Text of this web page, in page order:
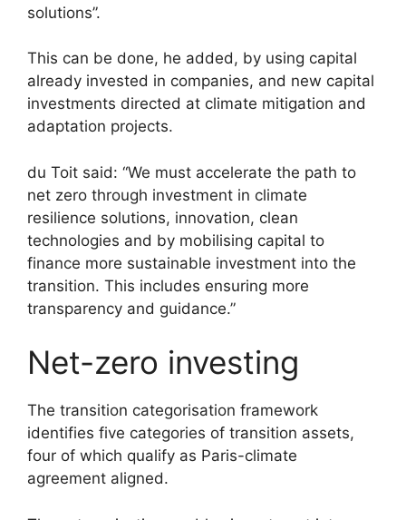
solutions”.
This can be done, he added, by using capital
already invested in companies, and new capital
investments directed at climate mitigation and
adaptation projects.
du Toit said: “We must accelerate the path to
net zero through investment in climate
resilience solutions, innovation, clean
technologies and by mobilising capital to
finance more sustainable investment into the
transition. This includes ensuring more
transparency and guidance.”
Net-zero investing
The transition categorisation framework
identifies five categories of transition assets,
four of which qualify as Paris-climate
agreement aligned.